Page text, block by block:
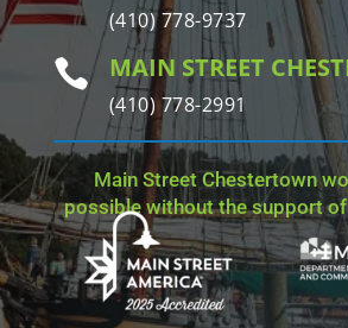
(410) 778-9737
 MAIN STREET
(410) 778-2991
Main Street Chestertown
possible without the support